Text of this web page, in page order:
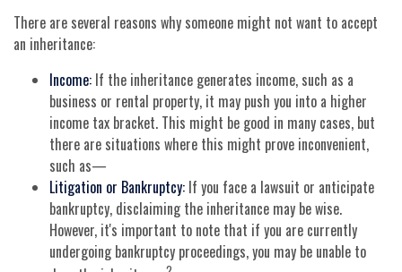
There are several reasons why someone might not want to accept
an inheritance:
Income: If the inheritance generates income, such as a
business or rental property, it may push you into a higher
income tax bracket. This might be good in many cases, but
there are situations where this might prove inconvenient,
such as—
Litigation or Bankruptcy: If you face a lawsuit or anticipate
bankruptcy, disclaiming the inheritance may be wise.
However, it's important to note that if you are currently
undergoing bankruptcy proceedings, you may be unable to